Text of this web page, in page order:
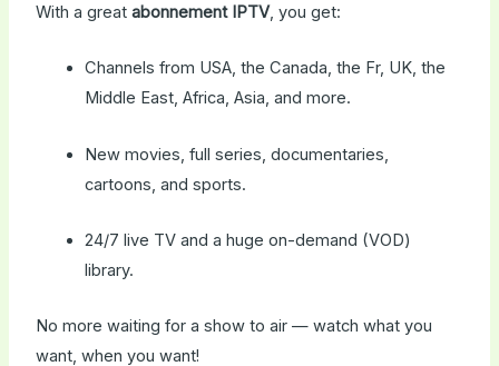
With a greatabonnement IPTV, you get:
Channels from USA, the Canada, the Fr, UK, the
Middle East, Africa, Asia, and more.
New movies, full series, documentaries,
cartoons, and sports.
24/7 live TV and a huge on-demand (VOD)
library.
No more waiting for a show to air — watch what you
want, when you want!